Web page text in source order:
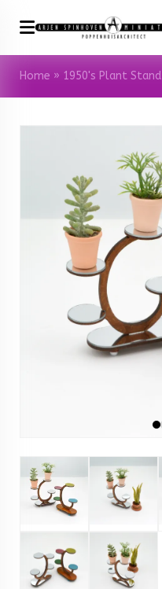
Home » 1950's Plant Stand